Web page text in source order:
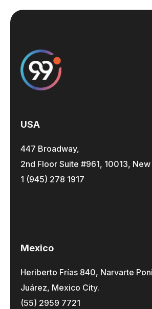
USA
447 Broadway,
2nd Floor Suite #961, 10013,
1 (945) 278 1917
Mexico
Heriberto Frías 840, Narvarte
Juárez, Mexico City.
(55) 2959 7721